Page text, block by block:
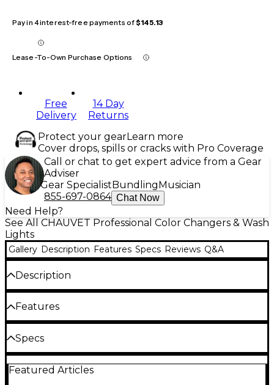
Pay in 4 interest-free payments of$145.13
Lease-To-Own Purchase Options
Free
Delivery
14 Day
Returns
Protect your gearLearn more
Cover drops, spills or cracks with Pro Coverage
Call or chat to get expert advice from a Gear
Adviser
Gear Specialist Bundling Musician
855-697-0864 Chat Now
Need Help?
See All CHAUVET Professional Color Changers & Wash
Lights
Gallery Description Features Specs Reviews Q&A
Description
Epix Strip IP is a dynamic IP65 outdoor-rated, pixel-
mapping 1-meter LED strip fixture featuring 100
LEDs in a row. Ideal for festivals, concert touring, and
and flat accessories and stunning pre-built content
to allow you to easily configure and program shows
in minutes with minimum time/effort for sizzling
Features
showing video and/or motion graphics
Épix Drive 2000 IP required for operation
Specs
General
Featured Articles